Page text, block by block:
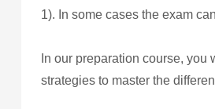
1). In some cases the exam
In our preparation course,
strategies to master the